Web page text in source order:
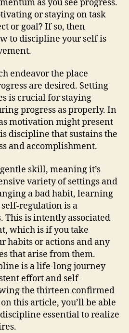
as you see progress.
or staying on task
or goal? If so, then
to discipline your self is
endeavor the place
are desired. Setting
is crucial for staying
progress as properly. In
motivation might present
discipline that sustains the
and accomplishment.
skill, meaning it’s
variety of settings and
a bad habit, learning
regulation is a
This is intently associated
which is if you take
habits or actions and any
that arise from them.
is a life-long journey
effort and self-
the thirteen confirmed
this article, you’ll be able
essential to realize